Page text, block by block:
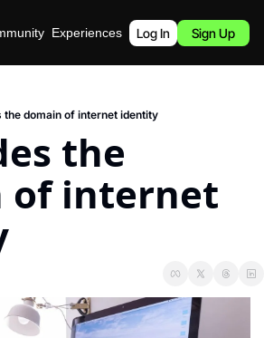
Experiences Podcast
Log In Sign Up
the domain of internet identity
the
of internet